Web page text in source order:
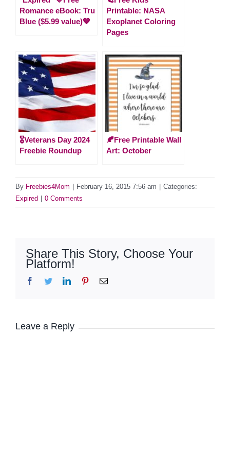
Romance eBook: Tru
Blue ($5.99 value)💙
Printable: NASA
Exoplanet Coloring
Pages
🎖️Veterans Day 2024
Freebie Roundup
🍂Free Printable Wall
Art: October
By Freebies4Mom February 16, 2015 7:56 am
Categories:
Expired
0 Comments
Share This Story, Choose Your
Platform!
Facebook
TwitterLinkedInPinterestEmail
Leave a Reply